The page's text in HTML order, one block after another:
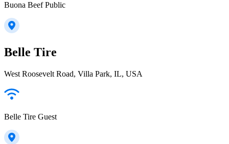
Buona Beef Public
Belle Tire
West Roosevelt Road, Villa Park, IL, USA
Belle Tire Guest